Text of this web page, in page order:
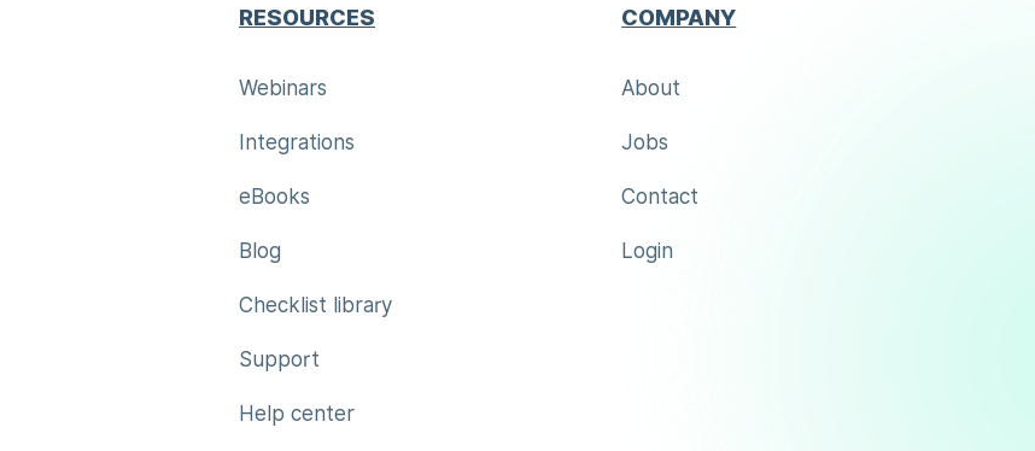
RESOURCES
Webinars
Integrations
eBooks
Blog
Checklist library
Support
Help center
COMPANY
About
Jobs
Contact
Login